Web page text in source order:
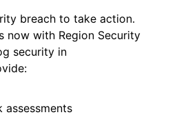
breach to take action.
now with Region Security
security in
assessments